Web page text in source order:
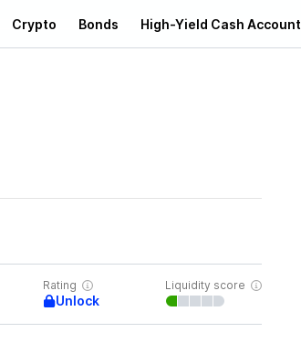
Crypto Bonds High-Yield Cash Account
Rating
Unlock
Liquidity score